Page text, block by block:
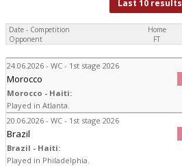
Last 10 results
Date - Competition
Home
FT
Opponent
24.06.2026 - WC - 1st stage 2026
Morocco
Morocco - Haiti:
Played in Atlanta.
20.06.2026 - WC - 1st stage 2026
Brazil
Brazil - Haiti:
Played in Philadelphia.